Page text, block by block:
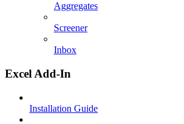
Aggregates
Screener
Inbox
Excel Add-In
Installation Guide